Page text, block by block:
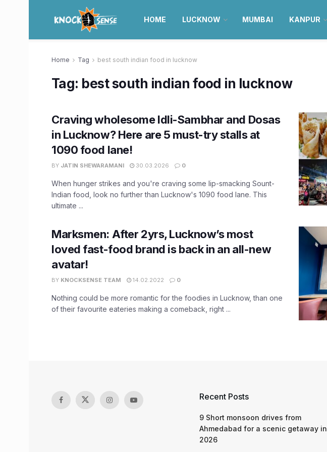
HOME LUCKNOW MUMBAI KANPUR
Home Tag best south indian food in lucknow
Tag: best south indian food in lucknow
Craving wholesome Idli-Sambhar and Dosas
in Lucknow? Here are 5 must-try stalls at
1090 food lane!
BY JATIN SHEWARAMANI 30.03.2026 0
When hunger strikes and you're craving some lip-smacking Sount-
Indian food, look no further than Lucknow's 1090 food lane. This
ultimate ...
Marksmen: After 2yrs, Lucknow’s most
loved fast-food brand is back in an all-new
avatar!
BY KNOCKSENSE TEAM 14.02.2022 0
Nothing could be more romantic for the foodies in Lucknow, than one
of their favourite eateries making a comeback, right ...
Recent Posts
9 Short monsoon drives from
Ahmedabad for a scenic getaway in
2026